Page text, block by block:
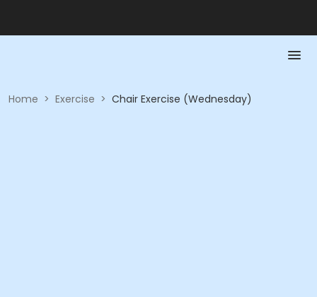
Home > Exercise > Chair Exercise (Wednesday)